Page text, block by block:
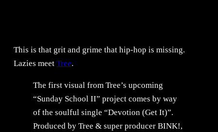
This is that grit and grime that hip-hop is missing.
Lazies meet Tree.
The first visual from Tree’s upcoming
“Sunday School II” project comes by way
of the soulful single “Devotion (Get It)”.
Produced by Tree & super producer BINK!,